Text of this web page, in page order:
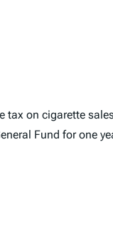
on cigarette
Fund for one